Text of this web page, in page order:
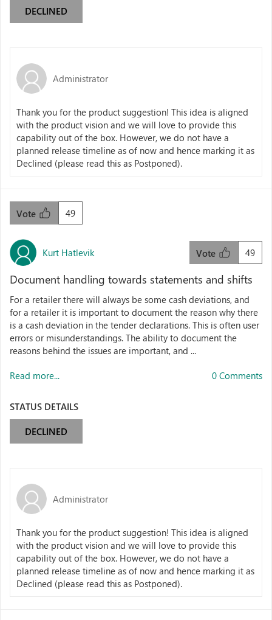
DECLINED
Administrator
Thank you for the product suggestion! This idea is aligned
with the product vision and we will love to provide this
capability out of the box. However, we do not have a
planned release timeline as of now and hence marking it as
Declined (please read this as Postponed).
49
Vote
Kurt Hatlevik 49
Vote
Document handling towards statements and shifts
For a retailer there will always be some cash deviations, and
for a retailer it is important to document the reason why there
is a cash deviation in the tender declarations. This is often user
errors or misunderstandings. The ability to document the
reasons behind the issues are important, and ...
Read more... 0 Comments
STATUS DETAILS
DECLINED
Administrator
Thank you for the product suggestion! This idea is aligned
with the product vision and we will love to provide this
capability out of the box. However, we do not have a
planned release timeline as of now and hence marking it as
Declined (please read this as Postponed).